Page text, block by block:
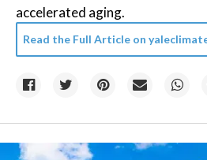
accelerated aging.
Read the Full Article on